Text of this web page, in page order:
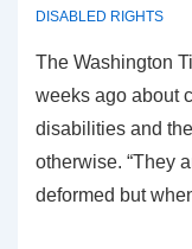
DISABLED RIGHTS
The Washington
weeks ago about
disabilities and
otherwise. “They
deformed but